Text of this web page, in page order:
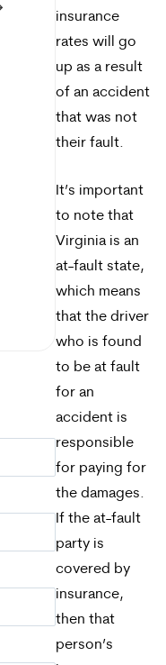
insurance
rates will go
up as a result
of an accident
that was not
their fault.
It’s important
to note that
Virginia is an
at-fault state,
which means
that the driver
who is found
to be at fault
for an
accident is
responsible
for paying for
the damages.
If the at-fault
party is
covered by
insurance,
then that
person’s